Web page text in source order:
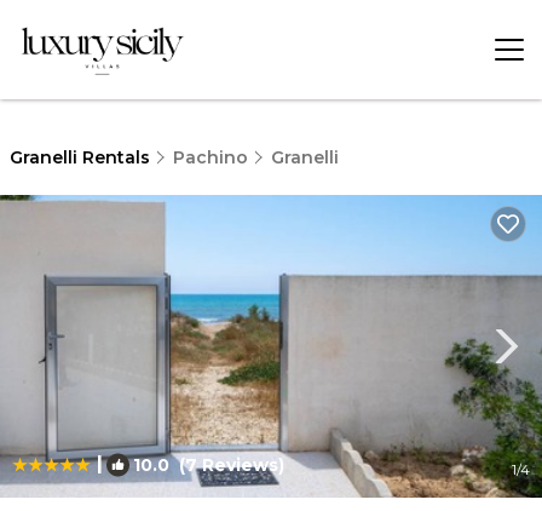
Granelli Rentals Pachino Granelli
| 10.0(7 Reviews) 1/4